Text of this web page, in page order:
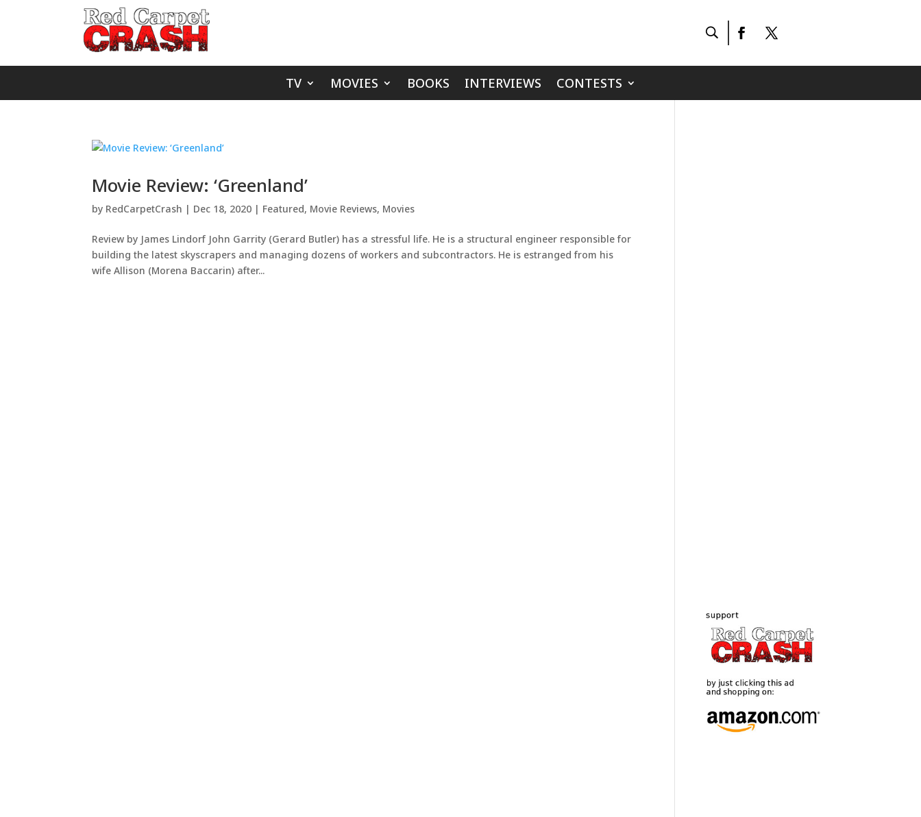
TV MOVIES BOOKS INTERVIEWS CONTESTS
Movie Review: ‘Greenland’
by RedCarpetCrash | Dec 18, 2020 | Featured, Movie Reviews, Movies
Review by James Lindorf John Garrity (Gerard Butler) has a stressful life. He is a structural engineer responsible for
building the latest skyscrapers and managing dozens of workers and subcontractors. He is estranged from his
wife Allison (Morena Baccarin) after...